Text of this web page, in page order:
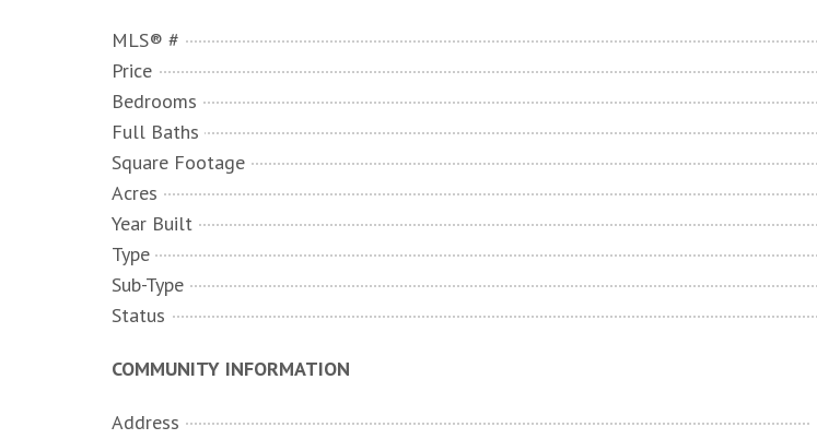
MLS® #
Price
Bedrooms
Full Baths
Square Footage
Acres
Year Built
Type
Sub-Type
Status
COMMUNITY INFORMATION
Address